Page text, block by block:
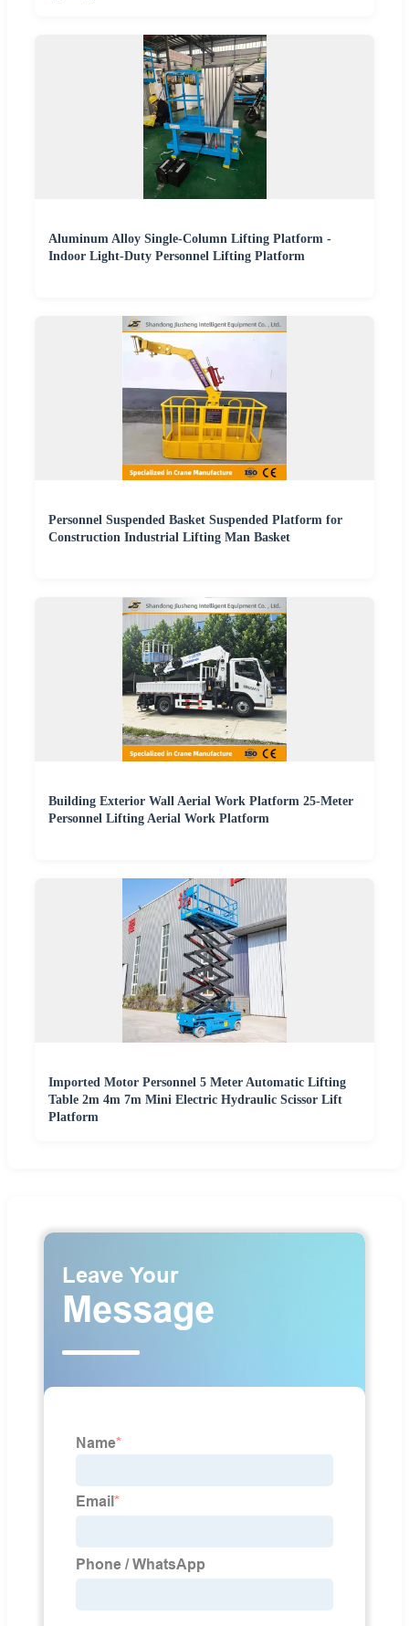
Aluminum Alloy Single-Column Lifting Platform -
Indoor Light-Duty Personnel Lifting Platform
Personnel Suspended Basket Suspended Platform for
Construction Industrial Lifting Man Basket
Building Exterior Wall Aerial Work Platform 25-Meter
Personnel Lifting Aerial Work Platform
Imported Motor Personnel 5 Meter Automatic Lifting
Table 2m 4m 7m Mini Electric Hydraulic Scissor Lift
Platform